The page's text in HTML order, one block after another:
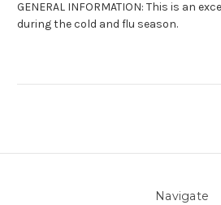
GENERAL INFORMATION: This is an
during the cold and flu season.
Navigate